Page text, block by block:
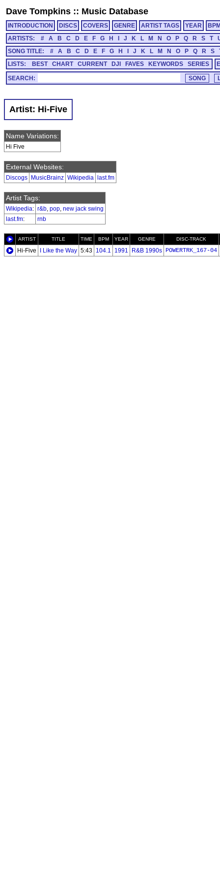
Dave Tompkins :: Music Database
INTRODUCTION DISCS COVERS GENRE ARTIST TAGS YEAR
ARTISTS:
# A B C D E F G H J K L M N O P Q R S T
SONG TITLE:
# A B C D E F G H J K L M N O P Q R S
LISTS:
BEST CHART CURRENT DJI FAVES KEYWORDS SERIES
SEARCH:
Artist: Hi-Five
Name Variations:
Hi Five
External Websites:
Discogs MusicBrainz Wikipedia last.fm
Artist Tags:
Wikipedia: r&b, pop, new jack swing
last.fm: rnb
ARTIST TITLE TIME BPM YEAR GENRE DISC-TRACK
Hi-Five I Like the Way 5:43 104.1 1991 R&B 1990s POWERTRK_167-04